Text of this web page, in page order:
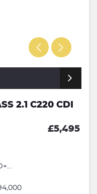
2.1 C220 CDI
£5,495